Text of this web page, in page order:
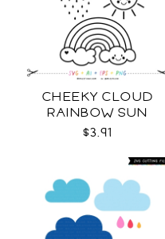
CHEEKY CLOUD
RAINBOW SUN
OUTLINES SVG
$3.91